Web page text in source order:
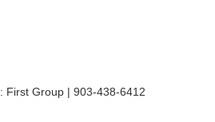
: First Group | 903-438-6412